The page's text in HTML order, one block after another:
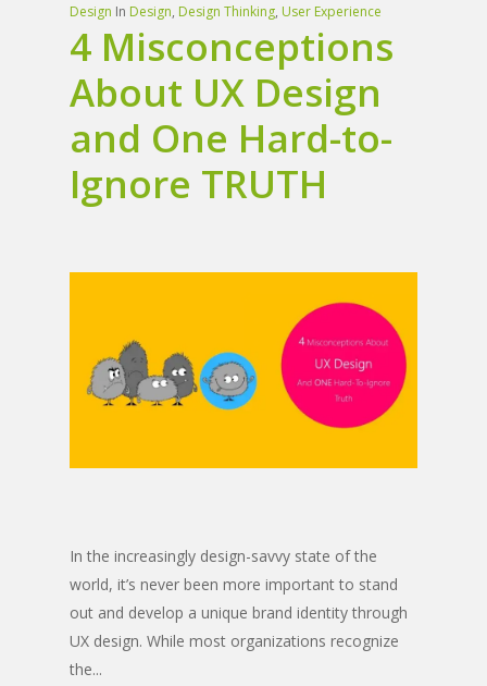
Design In Design, Design Thinking, User Experience
4 Misconceptions
About UX Design
and One Hard-to-
Ignore TRUTH
In the increasingly design-savvy state of the
world, it’s never been more important to stand
out and develop a unique brand identity through
UX design. While most organizations recognize
the...